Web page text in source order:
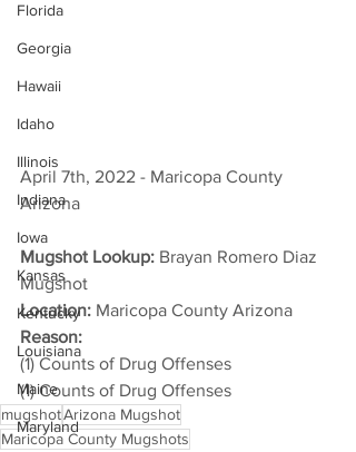
Florida
Georgia
Hawaii
Idaho
Illinois
Indiana
Iowa
Kansas
Kentucky
Louisiana
Maine
Maryland
April 7th, 2022 - Maricopa County
Arizona
Mugshot Lookup: Brayan Romero Diaz
Mugshot
Location: Maricopa County Arizona
Reason:
(1) Counts of Drug Offenses
(1) Counts of Drug Offenses
mugshotArizona Mugshot
Maricopa County Mugshots